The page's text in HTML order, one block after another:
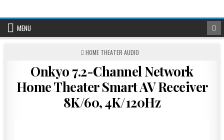
contentMENU
POSTED
HOME THEATER AUDIO
Onkyo 7.2-Channel Network
Home Theater Smart AV Receiver
8K/60, 4K/120Hz